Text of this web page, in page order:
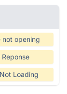
not opening
Reponse
Loading